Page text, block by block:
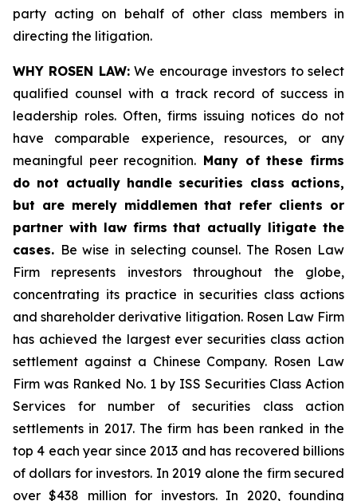
party acting on behalf of other class members in
directing the litigation.
WHY ROSEN LAW:We encourage investors to select
qualified counsel with a track record of success in
leadership roles. Often, firms issuing notices do not
have comparable experience, resources, or any
meaningful peer recognition. Many of these firms
do not actually handle securities class actions,
but are merely middlemen that refer clients or
partner with law firms that actually litigate the
cases. Be wise in selecting counsel. The Rosen Law
Firm represents investors throughout the globe,
concentrating its practice in securities class actions
and shareholder derivative litigation. Rosen Law Firm
has achieved the largest ever securities class action
settlement against a Chinese Company. Rosen Law
Firm was Ranked No. 1 by ISS Securities Class Action
Services for number of securities class action
settlements in 2017. The firm has been ranked in the
top 4 each year since 2013 and has recovered billions
of dollars for investors. In 2019 alone the firm secured
over $438 million for investors. In 2020, founding